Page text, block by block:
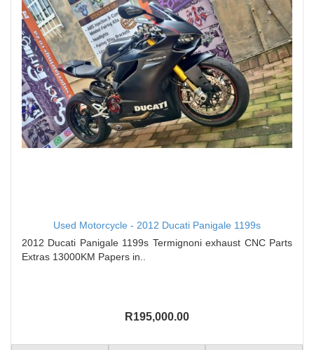
Used Motorcycle - 2012 Ducati Panigale 1199s
2012 Ducati Panigale 1199s Termignoni exhaust CNC Parts
Extras 13000KM Papers in..
R195,000.00